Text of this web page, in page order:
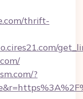
thrift-
?